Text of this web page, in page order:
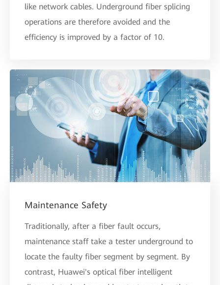
like network cables. Underground fiber splicing
operations are therefore avoided and the
efficiency is improved by a factor of 10.
Maintenance Safety
Traditionally, after a fiber fault occurs,
maintenance staff take a tester underground to
locate the faulty fiber segment by segment. By
contrast, Huawei's optical fiber intelligent